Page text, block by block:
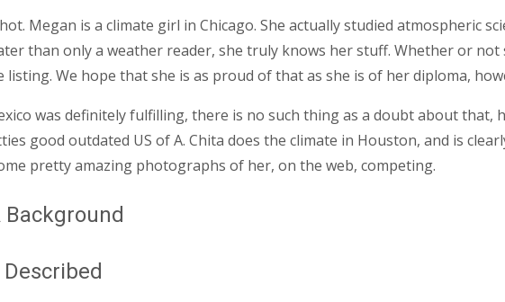
Megan is a climate girl in Chicago. She actually studied atmospheric
than only a weather reader, she truly knows her stuff. Whether or
We hope that she is as proud of that as she is of her diploma,
was definitely fulfilling, there is no such thing as a doubt about that,
good outdated US of A. Chita does the climate in Houston, and is
pretty amazing photographs of her, on the web, competing.